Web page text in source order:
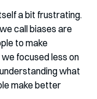
a bit frustrating.
call biases are
to make
we focused less on
what
make better